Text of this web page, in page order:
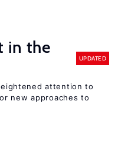
in the
UPDATED
attention to
new approaches to